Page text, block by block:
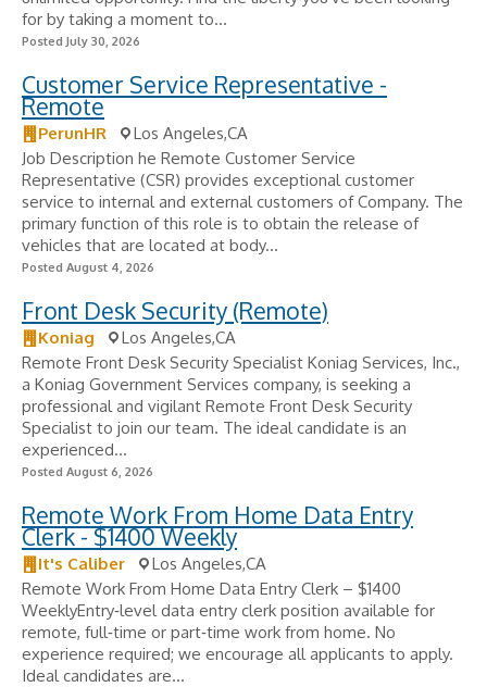
for by taking a moment to...
Posted July 30, 2026
Customer Service Representative -
Remote
PerunHR
Los Angeles,CA
Job Description he Remote Customer Service
Representative (CSR) provides exceptional customer
service to internal and external customers of Company. The
primary function of this role is to obtain the release of
vehicles that are located at body...
Posted August 4, 2026
Front Desk Security (Remote)
Koniag
Los Angeles,CA
Remote Front Desk Security Specialist Koniag Services, Inc.,
a Koniag Government Services company, is seeking a
professional and vigilant Remote Front Desk Security
Specialist to join our team. The ideal candidate is an
experienced...
Posted August 6, 2026
Remote Work From Home Data Entry
Clerk - $1400 Weekly
It's Caliber
Los Angeles,CA
Remote Work From Home Data Entry Clerk – $1400
WeeklyEntry‑level data entry clerk position available for
remote, full‑time or part‑time work from home. No
experience required; we encourage all applicants to apply.
Ideal candidates are...